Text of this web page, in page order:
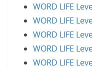
WORD LIFE
WORD LIFE
WORD LIFE
WORD LIFE
WORD LIFE